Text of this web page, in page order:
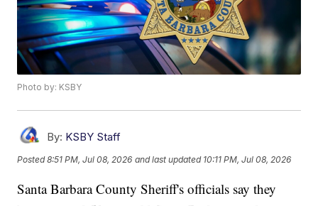
Photo by: KSBY
By: KSBY Staff
Posted8:51 PM, Jul 08, 2026 and last updated 10:11 PM, Jul 08, 2026
Santa Barbara County Sheriff's officials say they